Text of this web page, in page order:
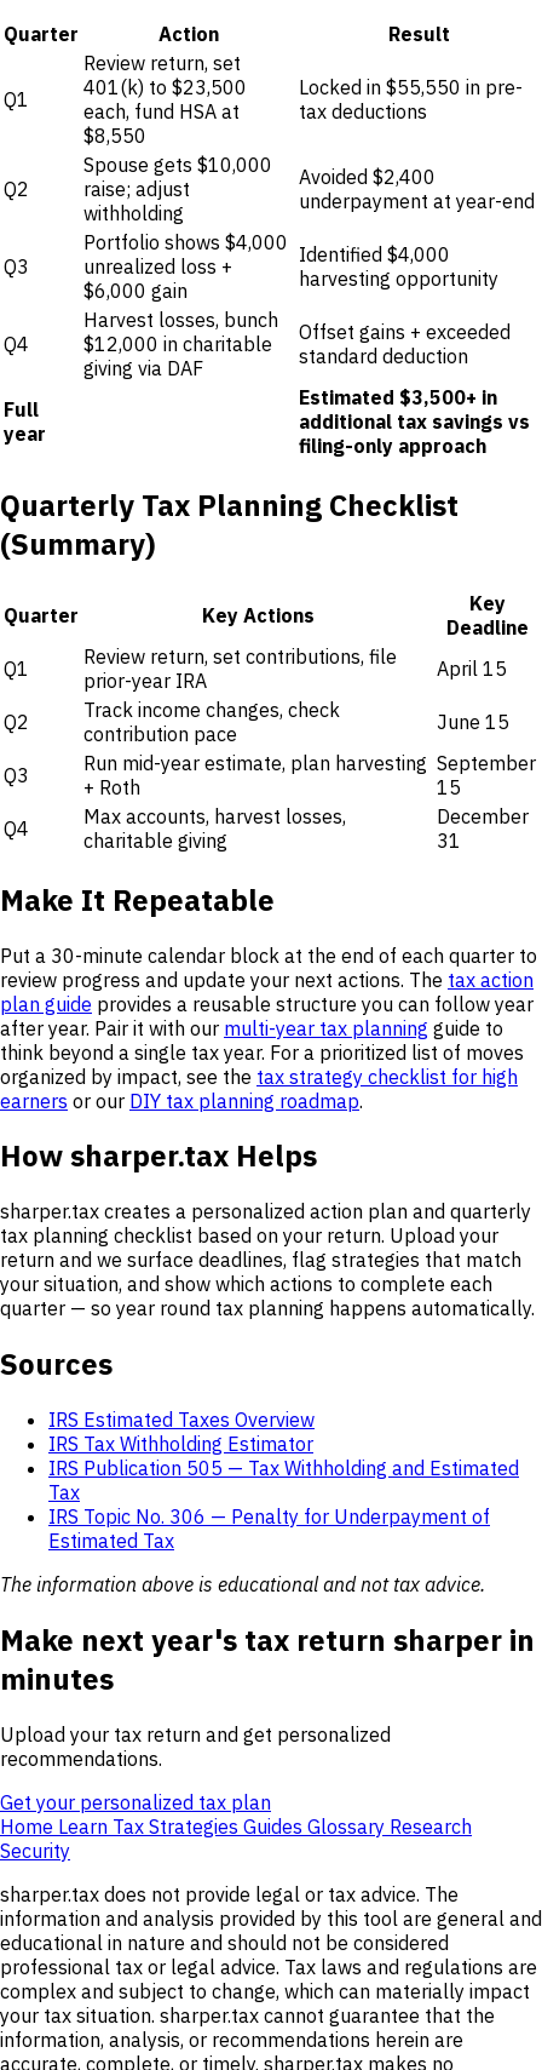
Quarter
Action Result
Q1
Review return, set
401(k) to $23,500
each, fund HSA at
$8,550
Locked in $55,550 in pre-
tax deductions
Q2
Spouse gets $10,000
raise; adjust
withholding
Avoided $2,400
underpayment at year-end
Q3
Portfolio shows $4,000
unrealized loss +
$6,000 gain
Identified $4,000
harvesting opportunity
Q4
Harvest losses, bunch
$12,000 in charitable
giving via DAF
Offset gains + exceeded
standard deduction
Full
year
Estimated $3,500+ in
additional tax savings vs
filing-only approach
Quarterly Tax Planning Checklist
(Summary)
Quarter Key Actions
Key
Deadline
Q1
Review return, set contributions, file
prior-year IRA
April 15
Q2
Track income changes, check
contribution pace
June 15
Q3
Run mid-year estimate, plan harvesting
+ Roth
September
15
Q4
Max accounts, harvest losses,
charitable giving
December
31
Make It Repeatable
Put a 30-minute calendar block at the end of each quarter to
review progress and update your next actions. The tax action
plan guide provides a reusable structure you can follow year
after year. Pair it with our multi-year tax planning guide to
think beyond a single tax year. For a prioritized list of moves
organized by impact, see the tax strategy checklist for high
earners or our DIY tax planning roadmap.
How sharper.tax Helps
sharper.tax creates a personalized action plan and quarterly
tax planning checklist based on your return. Upload your
return and we surface deadlines, flag strategies that match
your situation, and show which actions to complete each
quarter — so year round tax planning happens automatically.
Sources
IRS Estimated Taxes Overview
IRS Tax Withholding Estimator
IRS Publication 505 — Tax Withholding and Estimated
Tax
IRS Topic No. 306 — Penalty for Underpayment of
Estimated Tax
The information above is educational and not tax advice.
Make next year's tax return sharper in
minutes
Upload your tax return and get personalized
recommendations.
Get your personalized tax plan
Home Learn Tax Strategies Guides Glossary Research
Security
sharper.tax does not provide legal or tax advice. The
information and analysis provided by this tool are general and
educational in nature and should not be considered
professional tax or legal advice. Tax laws and regulations are
complex and subject to change, which can materially impact
your tax situation. sharper.tax cannot guarantee that the
information, analysis, or recommendations herein are
accurate, complete, or timely. sharper.tax makes no